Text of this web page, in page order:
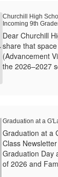
Churchill High
Incoming 9th
Dear Churchill
share that
(Advancement
the 2026–2027
Graduation at a
Graduation at a
Class
Graduation Day
of 2026 and